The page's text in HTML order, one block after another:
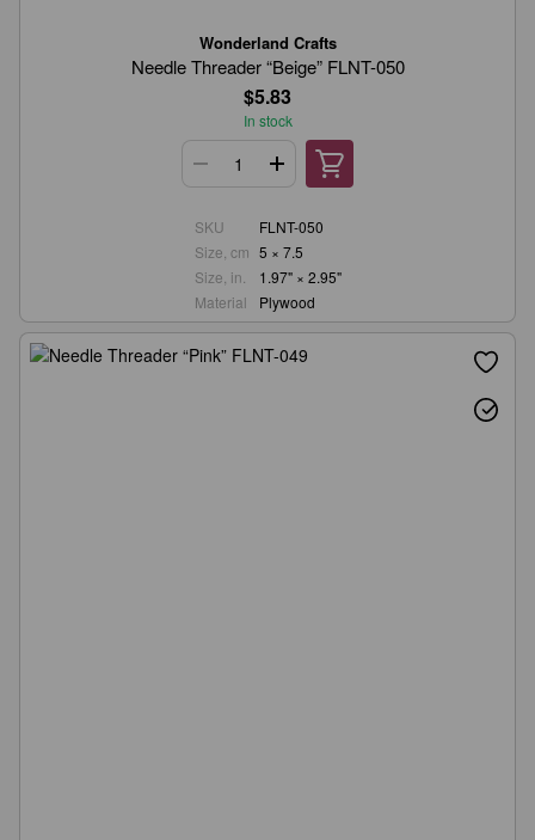
Wonderland Crafts
Needle Threader “Beige” FLNT-050
$5.83
In stock
SKU
FLNT-050
Size, cm 5 × 7.5
Size, in.
1.97" × 2.95"
Material
Plywood